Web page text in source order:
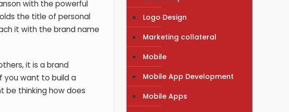
with the powerful
the title of personal
it with the brand name
it is a brand
you want to build a
be thinking how does
Logo Design
Marketing collateral
Mobile
Mobile App Development
Mobile Apps